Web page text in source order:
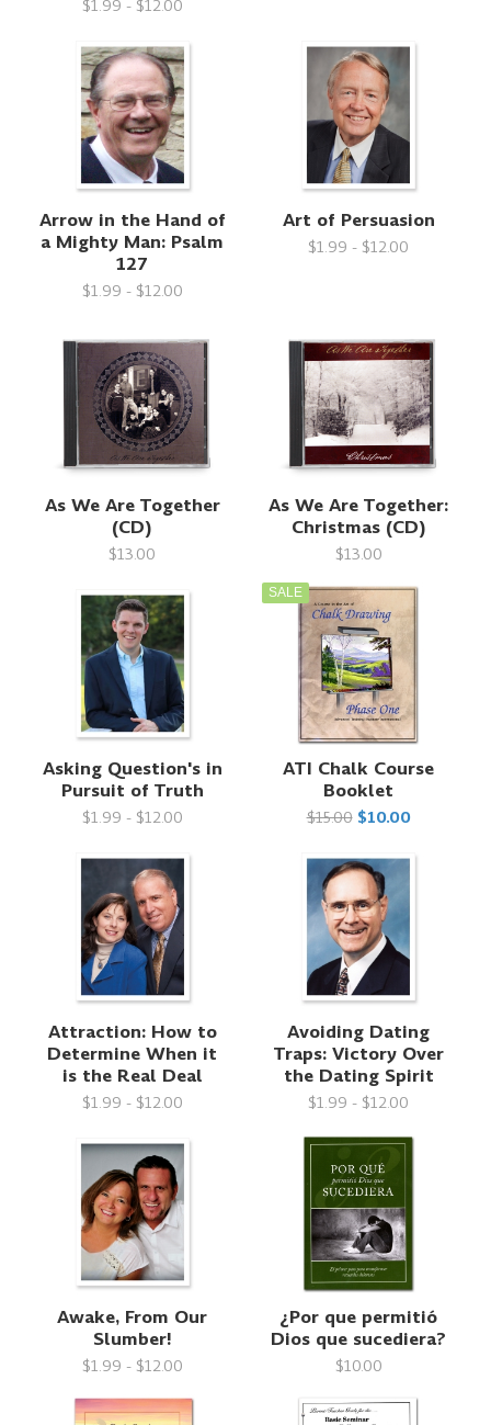
$1.99 - $12.00
Arrow in the Hand of
a Mighty Man: Psalm
127
$1.99 - $12.00
Art of Persuasion
$1.99 - $12.00
As We Are Together
(CD)
$13.00
As We Are Together:
Christmas (CD)
$13.00
Asking Question's in
Pursuit of Truth
$1.99 - $12.00
SALE
ATI Chalk Course
Booklet
$15.00 $10.00
Attraction: How to
Determine When it
is the Real Deal
$1.99 - $12.00
Avoiding Dating
Traps: Victory Over
the Dating Spirit
$1.99 - $12.00
Awake, From Our
Slumber!
$1.99 - $12.00
¿Por que permitió
Dios que sucediera?
$10.00